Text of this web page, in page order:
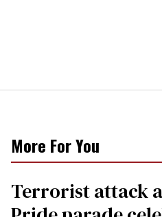
More For You
Terrorist attack